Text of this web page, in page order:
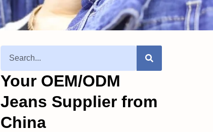
Your OEM/ODM
Jeans Supplier from
China